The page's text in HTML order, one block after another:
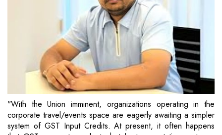
"With the Union imminent, organizations operating in the
corporate travel/events space are eagerly awaiting a simpler
system of GST Input Credits. At present, it often happens